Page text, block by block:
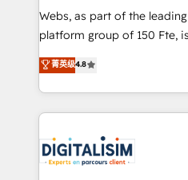
HubSpot pros 📊 Lead
HubSpot Why us? - SIX HubSpot Accreditations -
CRM, Solutions Architecture, Onboarding , Data
Migration, Custom
team of 25+ experts Contact us today to help you
get more from your
Webs, as part of the
platform group of 150 Fte, is the trusted Elite
HubSpot CRM Partner
maximizing EBITDA and
Excellence. With our
strengthen your digital
Implementation partner,
drive your business forward. Since 2015 we are fully
菁英级4.8